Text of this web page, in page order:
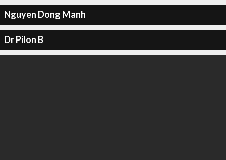
Nguyen Dong Manh
Dr Pilon B